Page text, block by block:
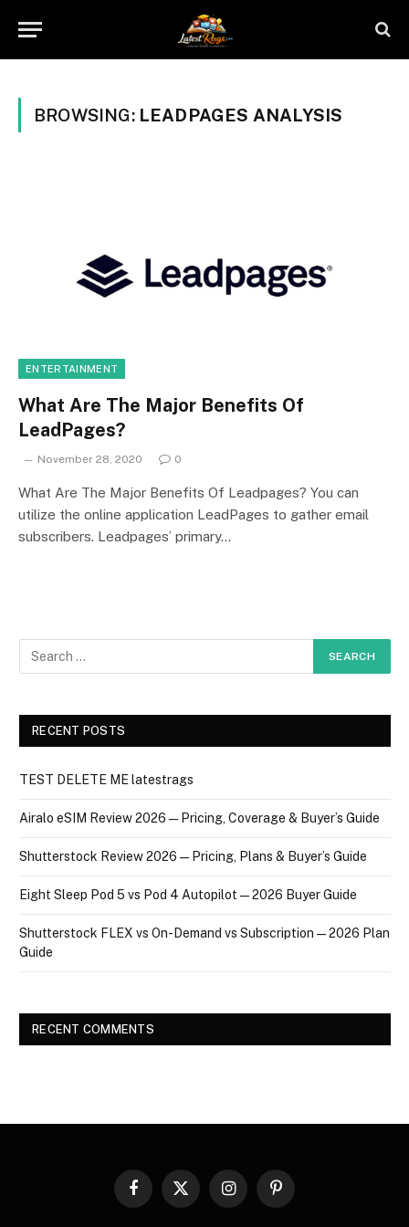
BROWSING: LEADPAGES ANALYSIS
ENTERTAINMENT
What Are The Major Benefits Of
LeadPages?
November 28, 2020 0
What Are The Major Benefits Of Leadpages? You can
utilize the online application LeadPages to gather email
subscribers. Leadpages’ primary…
RECENT POSTS
TEST DELETE ME latestrags
Airalo eSIM Review 2026 — Pricing, Coverage & Buyer’s Guide
Shutterstock Review 2026 — Pricing, Plans & Buyer’s Guide
Eight Sleep Pod 5 vs Pod 4 Autopilot — 2026 Buyer Guide
Shutterstock FLEX vs On-Demand vs Subscription — 2026 Plan
Guide
RECENT COMMENTS
Facebook
X
InstagramPinterest